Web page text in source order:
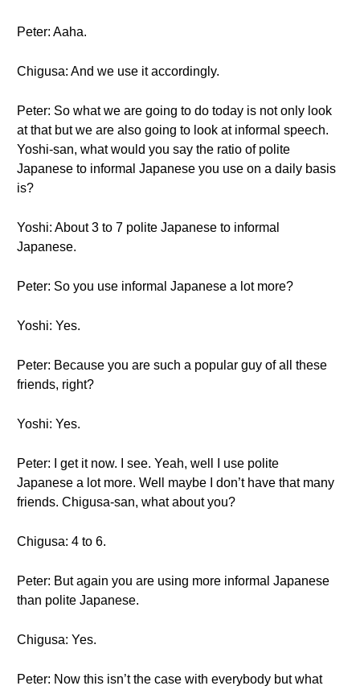
Peter: Aaha.
Chigusa: And we use it accordingly.
Peter: So what we are going to do today is not only look
at that but we are also going to look at informal speech.
Yoshi-san, what would you say the ratio of polite
Japanese to informal Japanese you use on a daily basis
is?
Yoshi: About 3 to 7 polite Japanese to informal
Japanese.
Peter: So you use informal Japanese a lot more?
Yoshi: Yes.
Peter: Because you are such a popular guy of all these
friends, right?
Yoshi: Yes.
Peter: I get it now. I see. Yeah, well I use polite
Japanese a lot more. Well maybe I don’t have that many
friends. Chigusa-san, what about you?
Chigusa: 4 to 6.
Peter: But again you are using more informal Japanese
than polite Japanese.
Chigusa: Yes.
Peter: Now this isn’t the case with everybody but what